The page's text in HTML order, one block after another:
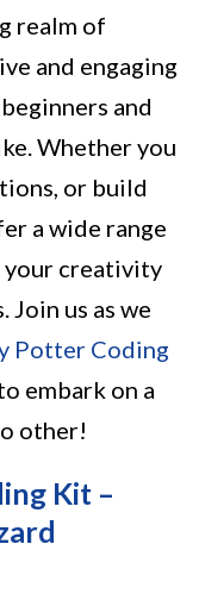
realm of
and engaging
and
Whether you
or build
a wide range
creativity
Join us as we
Potter Coding
embark on a
other!
Kit –